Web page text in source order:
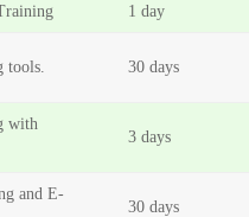
1 day
tools. 30 days
with
3 days
and E-
30 days